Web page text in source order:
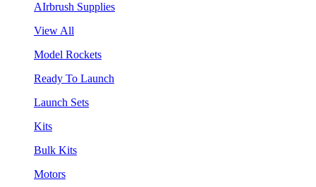
AIrbrush Supplies
View All
Model Rockets
Ready To Launch
Launch Sets
Kits
Bulk Kits
Motors